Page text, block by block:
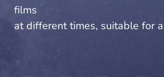
films
at different times, suitable for